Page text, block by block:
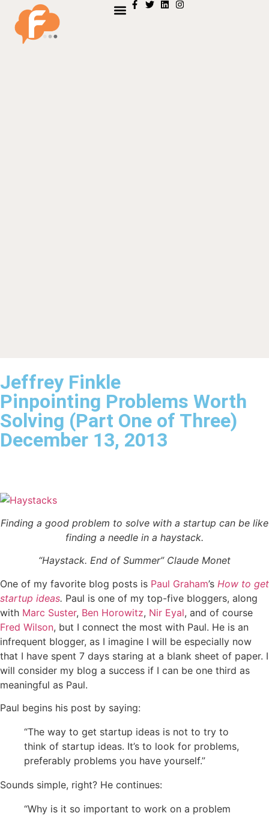
Jeffrey Finkle
Pinpointing Problems Worth
Solving (Part One of Three)
December 13, 2013
Finding a good problem to solve with a startup can be like
finding a needle in a haystack.
“Haystack. End of Summer” Claude Monet
One of my favorite blog posts is Paul Graham’s How to get
startup ideas. Paul is one of my top-five bloggers, along
with Marc Suster, Ben Horowitz, Nir Eyal, and of course
Fred Wilson, but I connect the most with Paul. He is an
infrequent blogger, as I imagine I will be especially now
that I have spent 7 days staring at a blank sheet of paper. I
will consider my blog a success if I can be one third as
meaningful as Paul.
Paul begins his post by saying:
“The way to get startup ideas is not to try to
think of startup ideas. It’s to look for problems,
preferably problems you have yourself.”
Sounds simple, right? He continues:
“Why is it so important to work on a problem